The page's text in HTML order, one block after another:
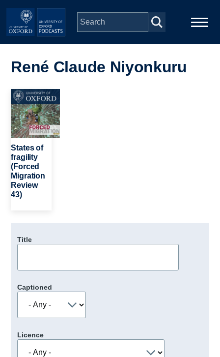
Skip to main content
navigation
People
Depts & Colleges
Open Education
René Claude Niyonkuru
Image
States of
fragility
(Forced
Migration
Review
43)
Title
Captioned
Licence